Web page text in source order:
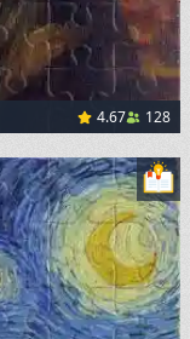
4.67 128